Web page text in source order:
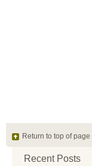
Return to top of page
Recent Posts